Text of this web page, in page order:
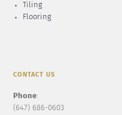
Tiling
Flooring
CONTACT US
Phone:
(647) 686-0603